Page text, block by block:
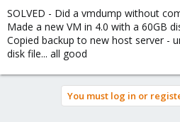
SOLVED - Did a vmdump without
Made a new VM in 4.0 with a 60GB
Copied backup to new host server -
disk file... all good
You must log in or